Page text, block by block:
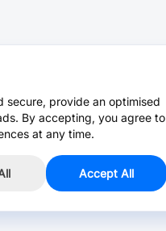
secure, provide an optimised
By accepting, you agree to
at any time.
Accept All